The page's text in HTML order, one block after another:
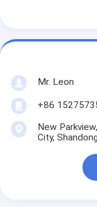
Metal Pallet Box
Wire Mesh
Mr. Leon
+86
New
City,